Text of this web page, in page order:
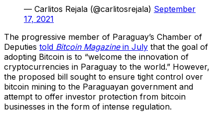
— Carlitos Rejala (@carlitosrejala) September
17, 2021
The progressive member of Paraguay’s Chamber of
Deputies told Bitcoin Magazine in July that the goal of
adopting Bitcoin is to “welcome the innovation of
cryptocurrencies in Paraguay to the world.” However,
the proposed bill sought to ensure tight control over
bitcoin mining to the Paraguayan government and
attempt to offer investor protection from bitcoin
businesses in the form of intense regulation.